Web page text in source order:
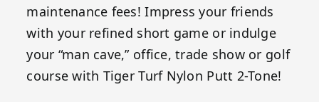
maintenance fees! Impress your friends
with your refined short game or indulge
your “man cave,” office, trade show or golf
course with Tiger Turf Nylon Putt 2-Tone!